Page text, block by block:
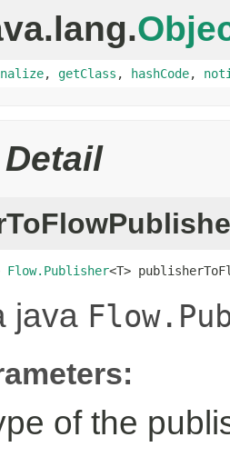
, getClass , hashCode,
Flow.Publisher<T>
java
of the